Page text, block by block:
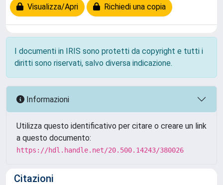
Visualizza/Apri Richiedi una copia
I documenti in IRIS sono protetti da copyright e tutti i
diritti sono riservati, salvo diversa indicazione.
Informazioni
Utilizza questo identificativo per citare o creare un link
a questo documento:
https://hdl.handle.net/20.500.14243/380026
Citazioni